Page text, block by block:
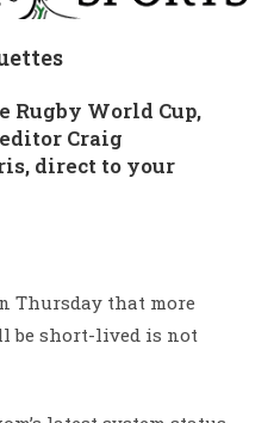
Rugby World Cup,
Craig
direct to your
Thursday that more
be short-lived is not